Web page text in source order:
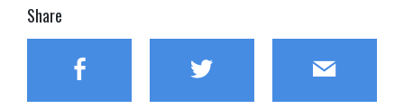
Share
Facebook Twitter Email